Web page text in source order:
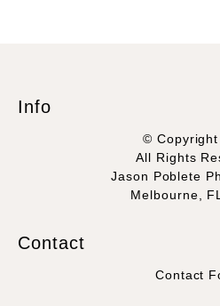
Info
©
All Rights
Jason Poblete
Melbourne,
Contact
Contact